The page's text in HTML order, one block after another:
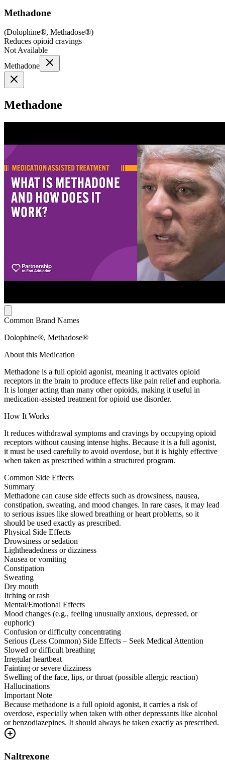
Methadone
(Dolophine®, Methadose®)
Reduces opioid cravings
Not Available
Methadone
Methadone
Common Brand Names
Dolophine®, Methadose®
About this Medication
Methadone is a full opioid agonist, meaning it activates opioid
receptors in the brain to produce effects like pain relief and euphoria.
It is longer acting than many other opioids, making it useful in
medication-assisted treatment for opioid use disorder.
How It Works
It reduces withdrawal symptoms and cravings by occupying opioid
receptors without causing intense highs. Because it is a full agonist,
it must be used carefully to avoid overdose, but it is highly effective
when taken as prescribed within a structured program.
Common Side Effects
Summary
Methadone can cause side effects such as drowsiness, nausea,
constipation, sweating, and mood changes. In rare cases, it may lead
to serious issues like slowed breathing or heart problems, so it
should be used exactly as prescribed.
Physical Side Effects
Drowsiness or sedation
Lightheadedness or dizziness
Nausea or vomiting
Constipation
Sweating
Dry mouth
Itching or rash
Mental/Emotional Effects
Mood changes (e.g., feeling unusually anxious, depressed, or
euphoric)
Confusion or difficulty concentrating
Serious (Less Common) Side Effects – Seek Medical Attention
Slowed or difficult breathing
Irregular heartbeat
Fainting or severe dizziness
Swelling of the face, lips, or throat (possible allergic reaction)
Hallucinations
Important Note
Because methadone is a full opioid agonist, it carries a risk of
overdose, especially when taken with other depressants like alcohol
or benzodiazepines. It should always be taken exactly as prescribed.
Naltrexone